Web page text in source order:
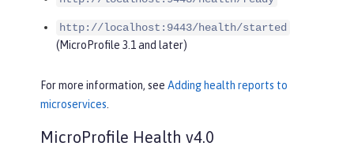
http://localhost:9443/health/started
(MicroProfile 3.1 and later)
For more information, see Adding health reports to
microservices.
MicroProfile Health v4.0